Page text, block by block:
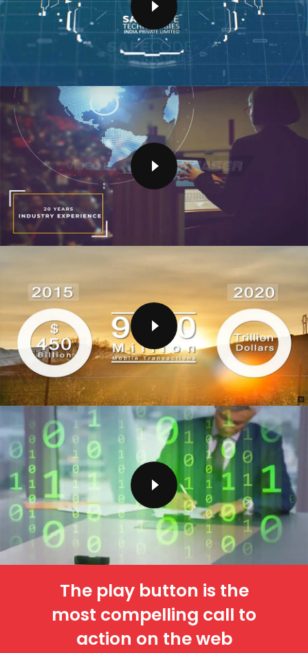
The play button is the
most compelling call to
action on the web